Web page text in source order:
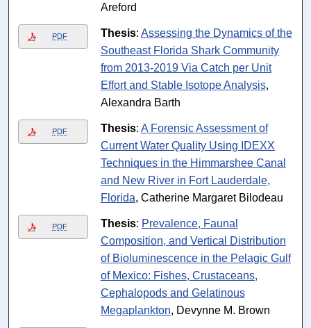
Areford
PDF Thesis: Assessing the Dynamics of the
Southeast Florida Shark Community
from 2013-2019 Via Catch per Unit
Effort and Stable Isotope Analysis,
Alexandra Barth
PDF Thesis: A Forensic Assessment of
Current Water Quality Using IDEXX
Techniques in the Himmarshee Canal
and New River in Fort Lauderdale,
Florida, Catherine Margaret Bilodeau
PDF Thesis: Prevalence, Faunal
Composition, and Vertical Distribution
of Bioluminescence in the Pelagic Gulf
of Mexico: Fishes, Crustaceans,
Cephalopods and Gelatinous
Megaplankton, Devynne M. Brown